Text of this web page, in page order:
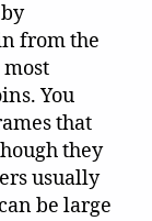
from the
You
that
they
usually
be large